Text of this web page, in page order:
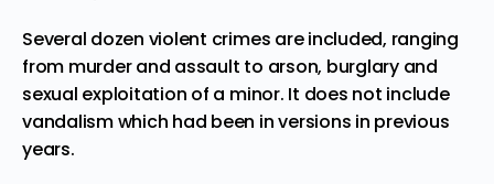
Several dozen violent crimes are included, ranging
from murder and assault to arson, burglary and
sexual exploitation of a minor. It does not include
vandalism which had been in versions in previous
years.